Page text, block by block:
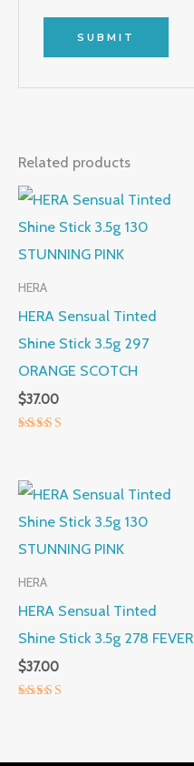
Related products
HERA
HERA Sensual Tinted
Shine Stick 3.5g 297
ORANGE SCOTCH
$37.00
HERA
HERA Sensual Tinted
Shine Stick 3.5g 278 FEVER
$37.00